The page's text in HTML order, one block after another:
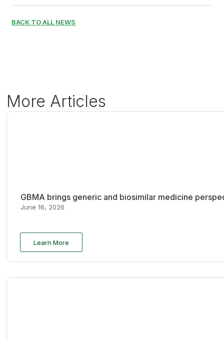
BACK TO ALL NEWS
More Articles
GBMA brings generic and biosimilar medicine
June 16, 2026
Learn More